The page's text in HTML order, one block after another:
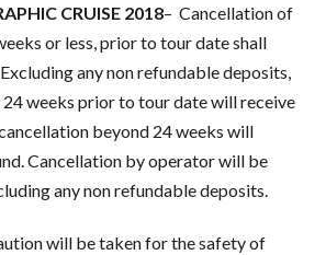
CRUISE 2018– Cancellation of
or less, prior to tour date shall
any non refundable deposits,
weeks prior to tour date will receive
beyond 24 weeks will
Cancellation by operator will be
any non refundable deposits.
will be taken for the safety of